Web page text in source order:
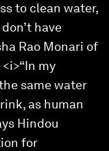
to clean water,
have
Rao Monari of
my
same water
as human
Hindou
for